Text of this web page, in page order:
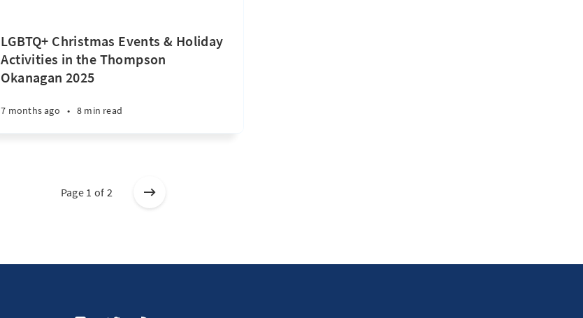
LGBTQ+ Christmas Events & Holiday
Activities in the Thompson
Okanagan 2025
7 months ago • 8 min read
Page 1 of 2